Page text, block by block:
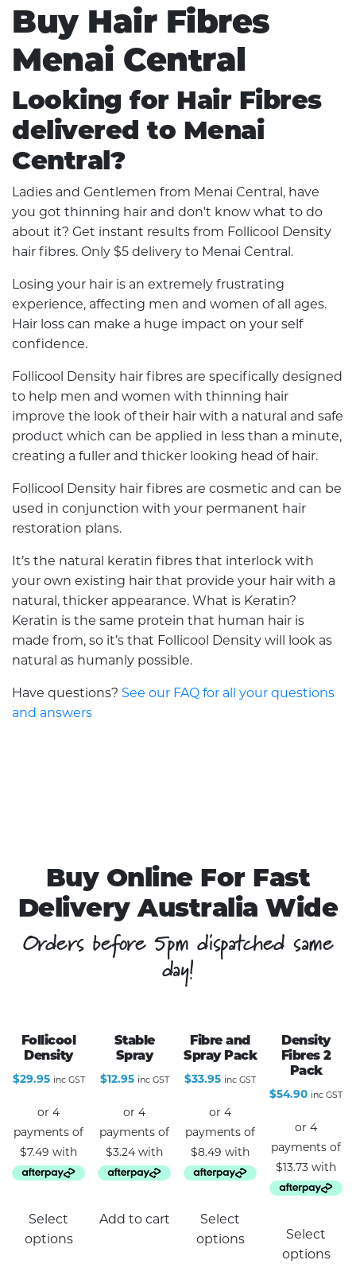
Buy Hair Fibres
Menai Central
Looking for Hair Fibres
delivered to Menai
Central?
Ladies and Gentlemen from Menai Central, have
you got thinning hair and don't know what to do
about it? Get instant results from Follicool Density
hair fibres. Only $5 delivery to Menai Central.
Losing your hair is an extremely frustrating
experience, affecting men and women of all ages.
Hair loss can make a huge impact on your self
confidence.
Follicool Density hair fibres are specifically designed
to help men and women with thinning hair
improve the look of their hair with a natural and safe
product which can be applied in less than a minute,
creating a fuller and thicker looking head of hair.
Follicool Density hair fibres are cosmetic and can be
used in conjunction with your permanent hair
restoration plans.
It’s the natural keratin fibres that interlock with
your own existing hair that provide your hair with a
natural, thicker appearance. What is Keratin?
Keratin is the same protein that human hair is
made from, so it’s that Follicool Density will look as
natural as humanly possible.
Have questions? See our FAQ for all your questions
and answers
Buy Online For Fast
Delivery Australia Wide
Orders before 5pm dispatched same
day!
Follicool
Density
$29.95 inc GST
Select
options
product
Stable
Spray
$12.95 inc GST
Add to cart
Fibre and
Spray Pack
$33.95 inc GST
Select
options
Density
Fibres 2
Pack
$54.90 inc GST
Select
options